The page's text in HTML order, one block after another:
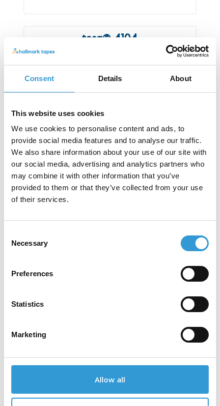
Consent Details About
This website uses cookies
We use cookies to personalise content and ads, to
provide social media features and to analyse our traffic.
We also share information about your use of our site with
our social media, advertising and analytics partners who
may combine it with other information that you’ve
provided to them or that they’ve collected from your use
of their services.
Selection
Necessary
Preferences
Statistics
Marketing
Allow all
tesa® 4104
tesa® 4120
tesa® 4205
tesa® 4280
tesa® 4713 recycling friendly